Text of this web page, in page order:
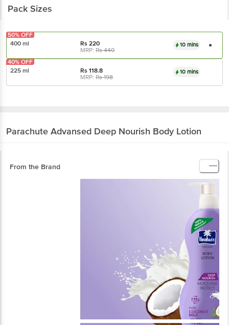
Pack Sizes
400 ml Rs220
MRP:Rs440
10 mins
50% OFF
225 ml Rs118.8
MRP:Rs198
10 mins
40% OFF
Parachute Advansed Deep Nourish Body Lotion
From the Brand